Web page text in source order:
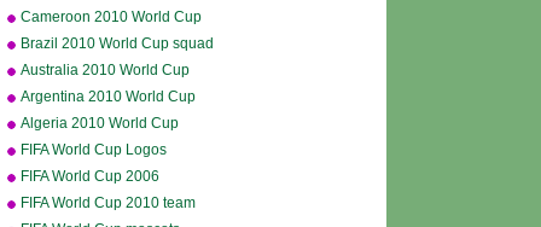
Cameroon 2010 World Cup
squad
Brazil 2010 World Cup squad
Australia 2010 World Cup
squad
Argentina 2010 World Cup
squad
Algeria 2010 World Cup
squad
FIFA World Cup Logos
FIFA World Cup 2006
FIFA World Cup 2010 team
badges